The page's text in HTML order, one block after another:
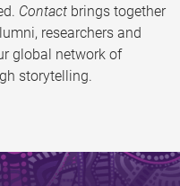
Contact brings together
researchers and
global network of
storytelling.